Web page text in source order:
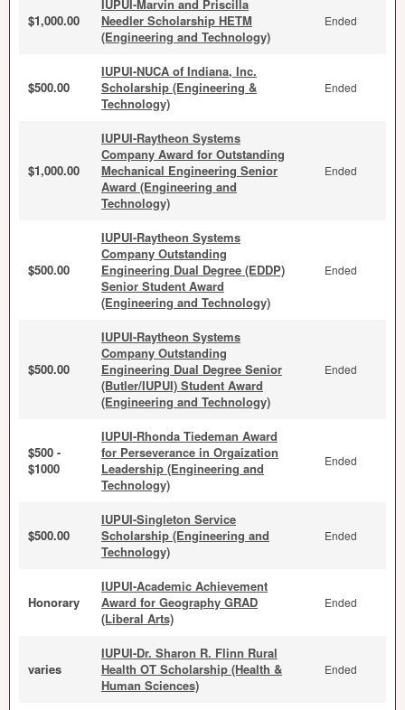
$1,000.00
IUPUI-Marvin and Priscilla
Needler Scholarship HETM
(Engineering and Technology)
Ended
$500.00
IUPUI-NUCA of Indiana, Inc.
Scholarship (Engineering &
Technology)
Ended
$1,000.00
IUPUI-Raytheon Systems
Company Award for Outstanding
Mechanical Engineering Senior
Award (Engineering and
Technology)
Ended
$500.00
IUPUI-Raytheon Systems
Company Outstanding
Engineering Dual Degree (EDDP)
Senior Student Award
(Engineering and Technology)
Ended
$500.00
IUPUI-Raytheon Systems
Company Outstanding
Engineering Dual Degree Senior
(Butler/IUPUI) Student Award
(Engineering and Technology)
Ended
$500 -
$1000
IUPUI-Rhonda Tiedeman Award
for Perseverance in Orgaization
Leadership (Engineering and
Technology)
Ended
$500.00
IUPUI-Singleton Service
Scholarship (Engineering and
Technology)
Ended
Honorary
IUPUI-Academic Achievement
Award for Geography GRAD
(Liberal Arts)
Ended
varies
IUPUI-Dr. Sharon R. Flinn Rural
Health OT Scholarship (Health &
Human Sciences)
Ended